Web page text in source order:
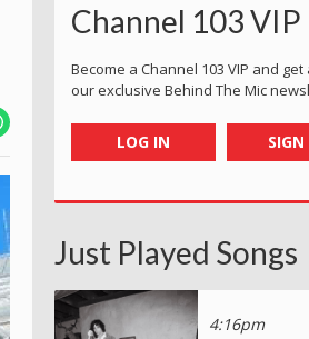
Channel 103 VIP
Become a Channel 103 VIP and get
our exclusive Behind The Mic
LOG IN SIGN
Just Played Songs
4:16pm